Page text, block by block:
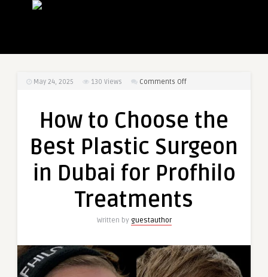
May 24, 2025 130 Views Comments Offon
Choose
Best
Plastic
Surgeon
Dubai
How to Choose the
Best Plastic Surgeon
in Dubai for Profhilo
Treatments
Written by guestauthor